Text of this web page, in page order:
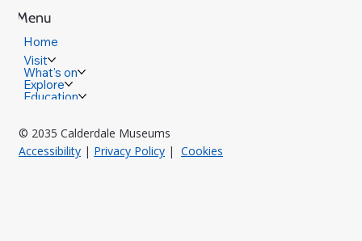
Menu
Home
Visit
What's on
Explore
Education
© 2035 Calderdale Museums
Accessibility| Privacy Policy| Cookies